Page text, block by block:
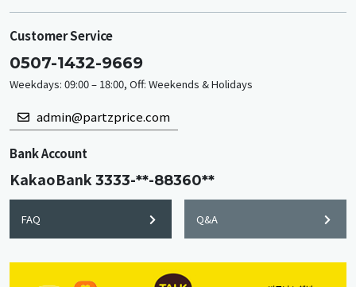
Customer Service
0507-1432-9669
Weekdays: 09:00 – 18:00, Off: Weekends & Holidays
admin@partzprice.com
Bank Account
KakaoBank3333-**-88360**
FAQ Q&A